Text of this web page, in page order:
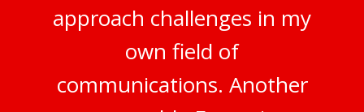
approach challenges in my
own field of
communications. Another